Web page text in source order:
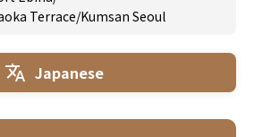
Terrace/Kumsan Seoul
Japanese